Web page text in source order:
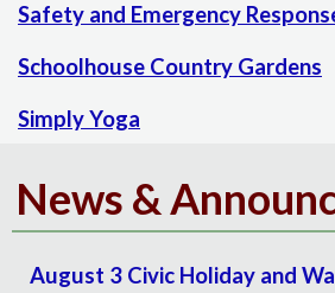
Safety and Emergency
Schoolhouse Country Gardens
Simply Yoga
News &
August 3 Civic Holiday and